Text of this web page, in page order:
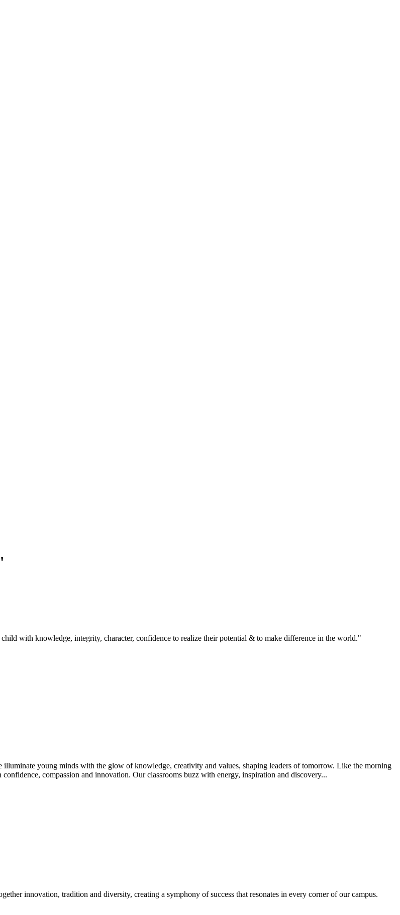
with knowledge, integrity, character, confidence to realize their potential & to make difference in the world."
young minds with the glow of knowledge, creativity and values, shaping leaders of tomorrow. Like the morning
compassion and innovation. Our classrooms buzz with energy, inspiration and discovery...
innovation, tradition and diversity, creating a symphony of success that resonates in every corner of our campus.